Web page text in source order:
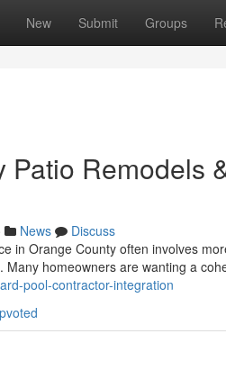
New Submit Groups
Patio Remodels
News
Discuss
in Orange County often involves
Many homeowners are wanting a
pool-contractor-integration